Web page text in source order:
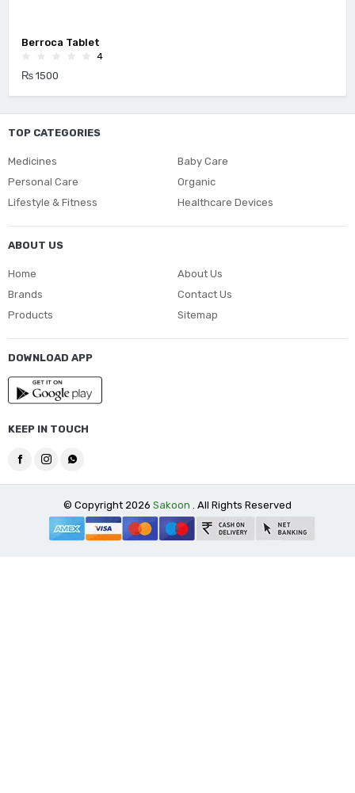
Berroca Tablet
4
₨ 1500
TOP CATEGORIES
Medicines
Baby Care
Personal Care
Organic
Lifestyle & Fitness
Healthcare Devices
ABOUT US
Home
Brands
Products
About Us
Contact Us
Sitemap
DOWNLOAD APP
KEEP IN TOUCH
© Copyright 2026 Sakoon . All Rights Reserved